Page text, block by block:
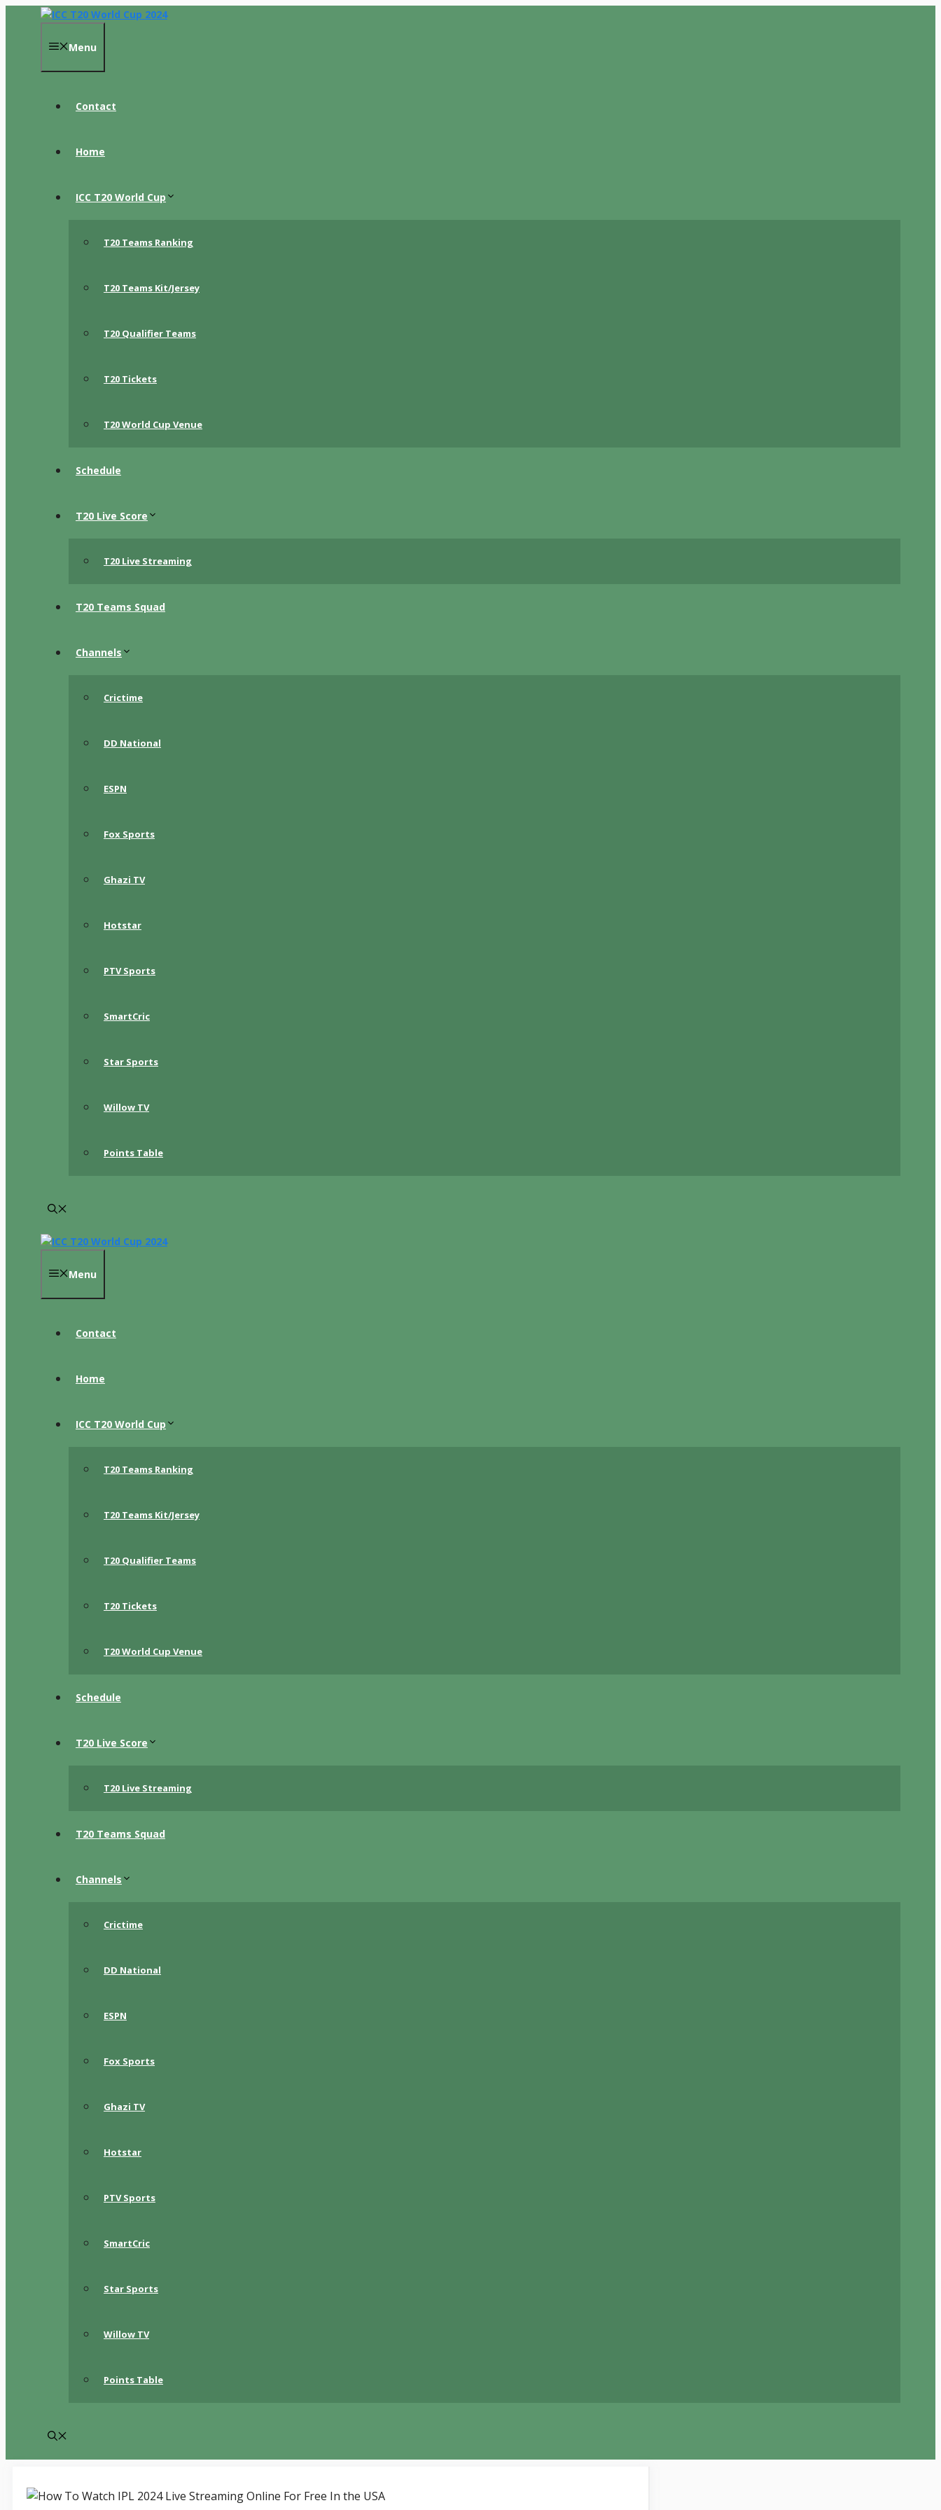
Menu
Contact
Home
ICC T20 World Cup
T20 Teams Ranking
T20 Teams Kit/Jersey
T20 Qualifier Teams
T20 Tickets
T20 World Cup Venue
Schedule
T20 Live Score
T20 Live Streaming
T20 Teams Squad
Channels
Crictime
DD National
ESPN
Fox Sports
Ghazi TV
Hotstar
PTV Sports
SmartCric
Star Sports
Willow TV
Points Table
Menu
Contact
Home
ICC T20 World Cup
T20 Teams Ranking
T20 Teams Kit/Jersey
T20 Qualifier Teams
T20 Tickets
T20 World Cup Venue
Schedule
T20 Live Score
T20 Live Streaming
T20 Teams Squad
Channels
Crictime
DD National
ESPN
Fox Sports
Ghazi TV
Hotstar
PTV Sports
SmartCric
Star Sports
Willow TV
Points Table